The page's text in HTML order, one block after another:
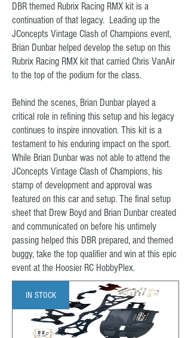
DBR themed Rubrix Racing RMX kit is a
continuation of that legacy. Leading up the
JConcepts Vintage Clash of Champions event,
Brian Dunbar helped develop the setup on this
Rubrix Racing RMX kit that carried Chris VanAir
to the top of the podium for the class.
Behind the scenes, Brian Dunbar played a
critical role in refining this setup and his legacy
continues to inspire innovation. This kit is a
testament to his enduring impact on the sport.
While Brian Dunbar was not able to attend the
JConcepts Vintage Clash of Champions, his
stamp of development and approval was
featured on this car and setup. The final setup
sheet that Drew Boyd and Brian Dunbar created
and communicated on before his untimely
passing helped this DBR prepared, and themed
buggy, take the top qualifier and win at this epic
event at the Hoosier RC HobbyPlex.
IN STOCK